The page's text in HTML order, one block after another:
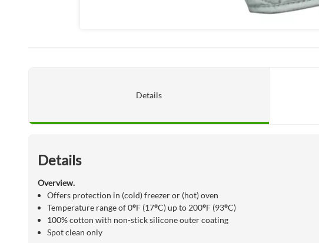
Details
Details
Overview.
Offers protection in (cold) freezer or (hot) oven
Temperature range of 0°F (17°C) up to 200°F (93°C)
100% cotton with non-stick silicone outer coating
Spot clean only